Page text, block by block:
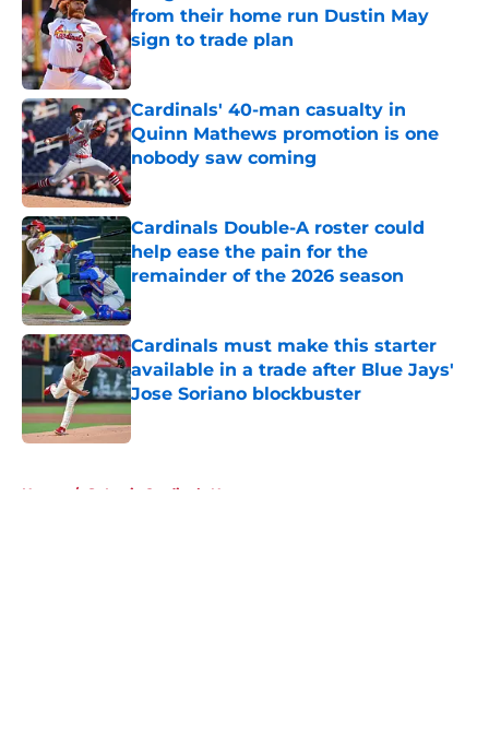
from their home run Dustin May
sign to trade plan
Published by on Invalid Date
Cardinals' 40-man casualty in
Quinn Mathews promotion is one
nobody saw coming
Published by on Invalid Date
Cardinals Double-A roster could
help ease the pain for the
remainder of the 2026 season
Published by on Invalid Date
Cardinals must make this starter
available in a trade after Blue Jays'
Jose Soriano blockbuster
Published by on Invalid Date
Home / St Louis Cardinals News